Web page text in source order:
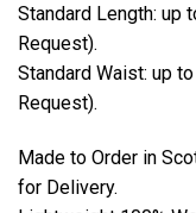
Standard Length: up
Request).
Standard Waist: up
Request).
Made to Order in
for Delivery.